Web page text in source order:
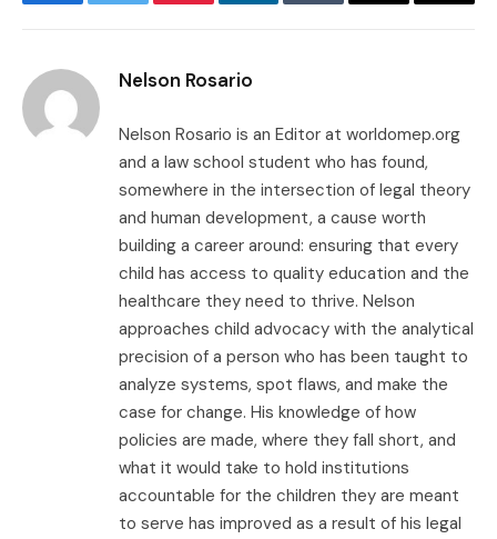
Nelson Rosario
Nelson Rosario is an Editor at worldomep.org
and a law school student who has found,
somewhere in the intersection of legal theory
and human development, a cause worth
building a career around: ensuring that every
child has access to quality education and the
healthcare they need to thrive. Nelson
approaches child advocacy with the analytical
precision of a person who has been taught to
analyze systems, spot flaws, and make the
case for change. His knowledge of how
policies are made, where they fall short, and
what it would take to hold institutions
accountable for the children they are meant
to serve has improved as a result of his legal